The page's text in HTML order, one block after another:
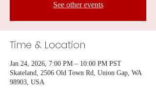
See other events
Time & Location
Jan 24, 2026, 7:00 PM – 10:00 PM PST
Skateland, 2506 Old Town Rd, Union Gap, WA
98903, USA